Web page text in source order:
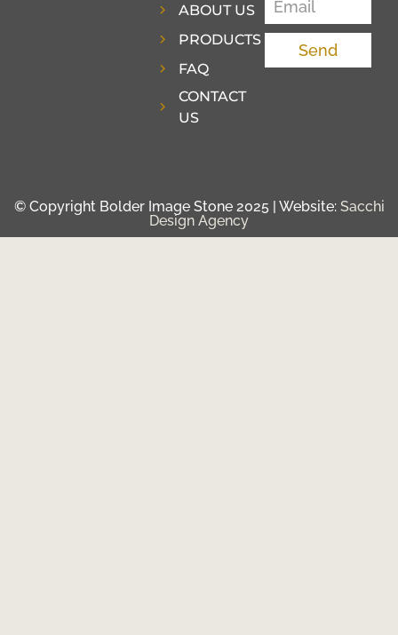
ABOUT US
PRODUCTS
FAQ
CONTACT
US
Send
© Copyright Bolder Image Stone 2025 | Website: Sacchi
Design Agency